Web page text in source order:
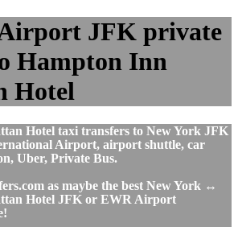
JFK private
Hampton Inn
Hotel
Hotel taxi transfers to New York JFK
Airport, airport shuttle, car
Uber, Private Bus.
as maybe the best New York ↔
Hotel JFK or EWR Airport